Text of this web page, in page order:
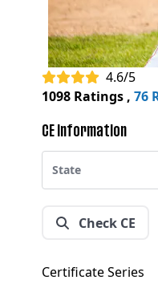
4.6/5
1098 Ratings , 76
CE Information
State
Check CE
Certificate Series